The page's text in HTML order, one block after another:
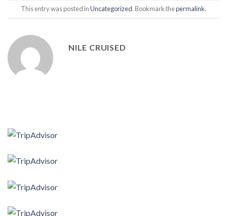
This entry was posted inUncategorized. Bookmark thepermalink.
NILE CRUISED